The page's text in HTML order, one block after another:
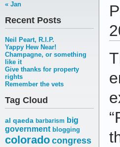
« Jan
Recent Posts
Neil Peart, R.I.P.
Yappy Hew Near!
Champagne, or something
like it
Give thanks for property
rights
Remember the vets
Tag Cloud
al qaeda barbarism big
government blogging
coloradocongress